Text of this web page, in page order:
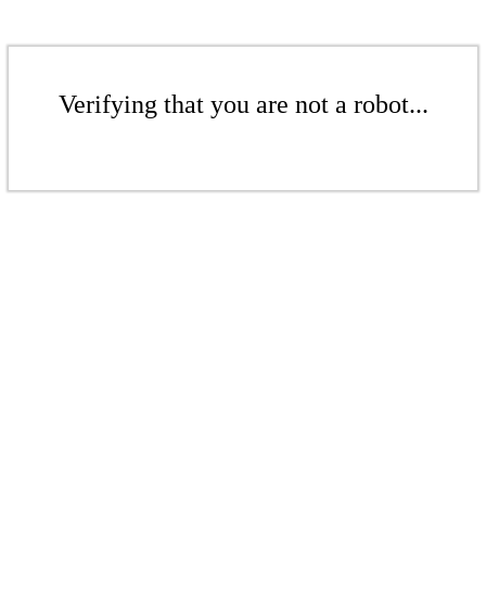
Verifying that you are not a robot...